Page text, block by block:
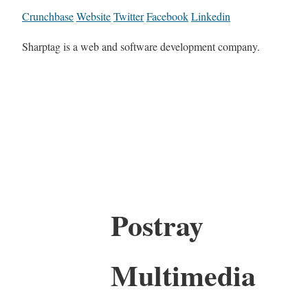
CrunchbaseWebsiteTwitterFacebookLinkedin
Sharptag is a web and software development company.
Postray
Multimedia